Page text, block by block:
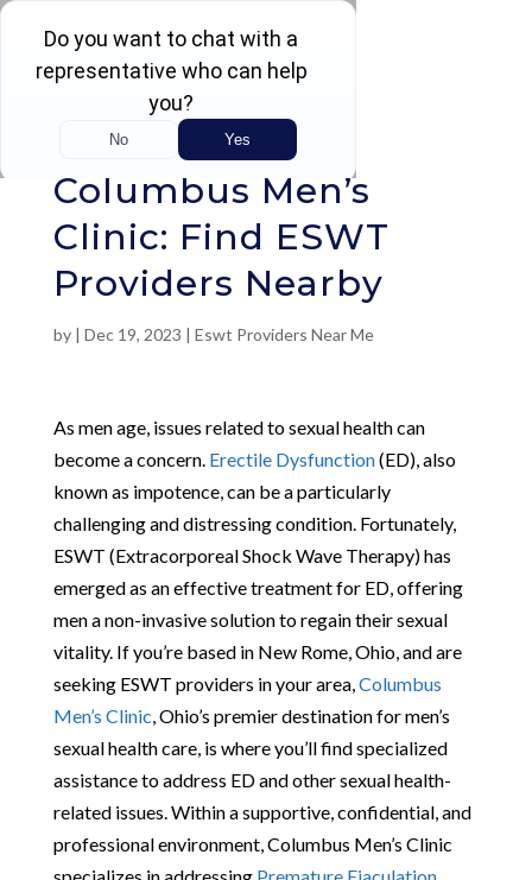
Rated 4.5 / 5 (605 Reviews)
Columbus Men’s
Clinic: Find ESWT
Providers Nearby
by | Dec 19, 2023 | Eswt Providers Near Me
As men age, issues related to sexual health can
become a concern. Erectile Dysfunction(ED), also
known as impotence, can be a particularly
challenging and distressing condition. Fortunately,
ESWT (Extracorporeal Shock Wave Therapy) has
emerged as an effective treatment for ED, offering
men a non-invasive solution to regain their sexual
vitality. If you’re based in New Rome, Ohio, and are
seeking ESWT providers in your area, Columbus
Men’s Clinic , Ohio’s premier destination for men’s
sexual health care, is where you’ll find specialized
assistance to address ED and other sexual health-
related issues. Within a supportive, confidential, and
professional environment, Columbus Men’s Clinic
specializes in addressing Premature Ejaculation,